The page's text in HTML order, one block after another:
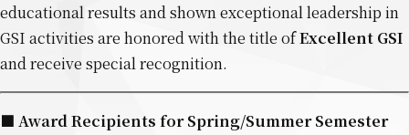
educational results and shown exceptional leadership in
GSI activities are honored with the title ofExcellent GSI
and receive special recognition.
■ Award Recipients for Spring/Summer Semester